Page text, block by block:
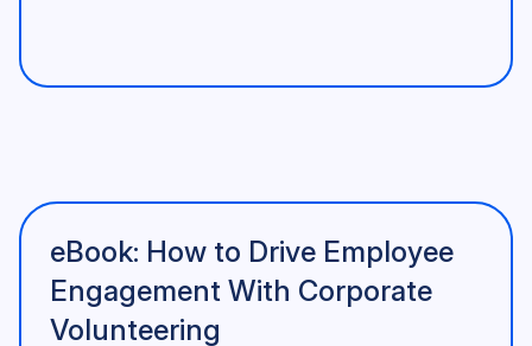
eBook: How to Drive Employee
Engagement With Corporate
Volunteering